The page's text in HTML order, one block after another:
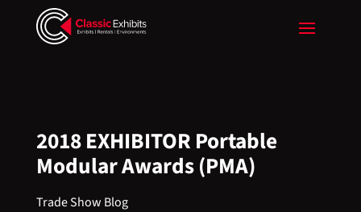
2018 EXHIBITOR Portable
Modular Awards (PMA)
Trade Show Blog